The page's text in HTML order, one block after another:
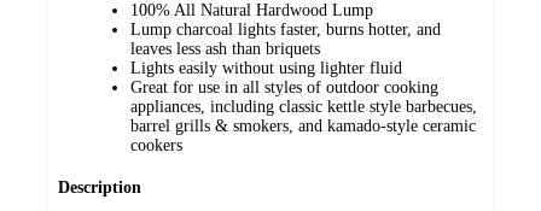
100% All Natural Hardwood Lump
Lump charcoal lights faster, burns hotter, and
leaves less ash than briquets
Lights easily without using lighter fluid
Great for use in all styles of outdoor cooking
appliances, including classic kettle style barbecues,
barrel grills & smokers, and kamado-style ceramic
cookers
Description